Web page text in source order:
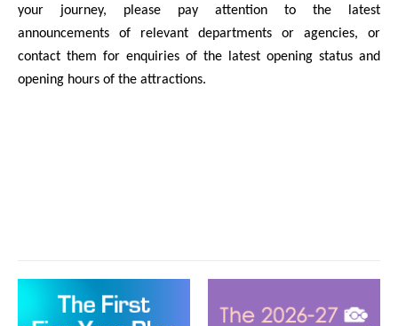
your journey, please pay attention to the latest
announcements of relevant departments or agencies, or
contact them for enquiries of the latest opening status and
opening hours of the attractions.